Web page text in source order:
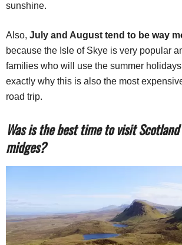
sunshine.
Also, July and August tend to be way
because the Isle of Skye is very popular
families who will use the summer
exactly why this is also the most
road trip.
Was is the best time to visit
midges?